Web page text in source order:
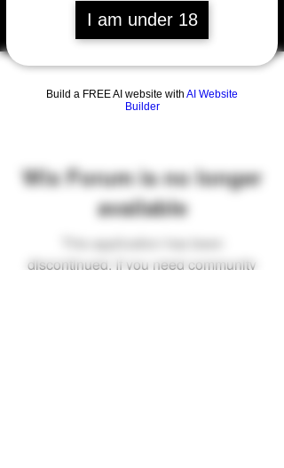
I am under 18
Build a FREE AI website with AI Website
Builder
Wix Forum is no longer
available
This application has been
discontinued. If you need community